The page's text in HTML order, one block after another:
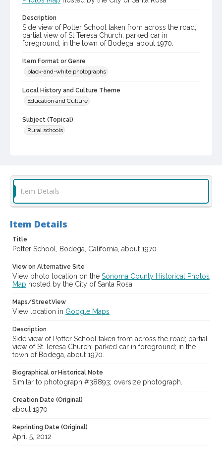
Description
Side view of Potter School taken from across the road;
partial view of St Teresa Church; parked car in
foreground; in the town of Bodega, about 1970.
Item Format or Genre
black-and-white photographs
Local History and Culture Theme
Education and Culture
Subject (Topical)
Rural schools
Digital Archives Collection Name(s)
Sonoma County Library Photograph Collection
Digital Archives Identifier
Item Details
Item Details
Title
Potter School, Bodega, California, about 1970
View on Alternative Site
View photo location on the Sonoma County Historical Photos
Map hosted by the City of Santa Rosa
Maps/StreetView
View location in Google Maps
Description
Side view of Potter School taken from across the road; partial
view of St Teresa Church; parked car in foreground; in the
town of Bodega, about 1970.
Biographical or Historical Note
Similar to photograph #38893; oversize photograph.
Creation Date (Original)
about 1970
Reprinting Date (Original)
April 5, 2012